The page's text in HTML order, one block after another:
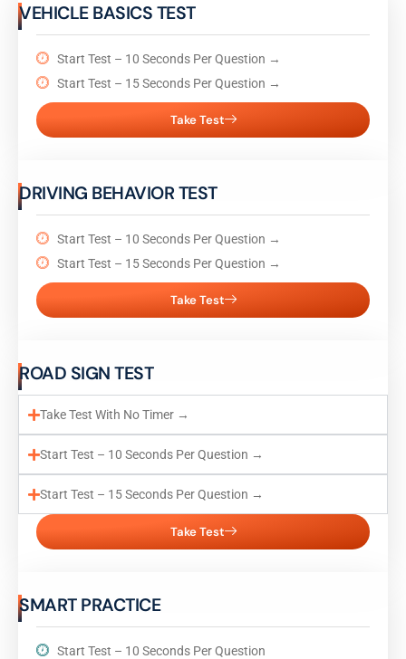
VEHICLE BASICS TEST
Start Test – 10 Seconds Per Question →
Start Test – 15 Seconds Per Question →
Take Test
DRIVING BEHAVIOR TEST
Start Test – 10 Seconds Per Question →
Start Test – 15 Seconds Per Question →
Take Test
ROAD SIGN TEST
Take Test With No Timer →
Start Test – 10 Seconds Per Question →
Start Test – 15 Seconds Per Question →
Take Test
SMART PRACTICE
Start Test – 10 Seconds Per Question